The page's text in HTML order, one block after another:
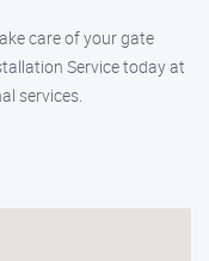
care of your gate
Service today at
services.